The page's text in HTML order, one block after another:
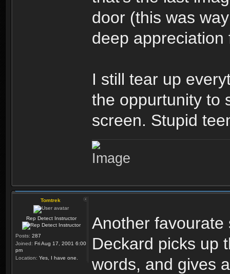
door (this was
deep appreciation
I still tear up
the oppurtunity to
screen. Stupid
Tomtrek
Rep Detect Instructor
Posts: 287
Joined: Fri Aug 17, 2001 6:00
pm
Location: Yes, I have one.
Another
Deckard picks up
words, and gives